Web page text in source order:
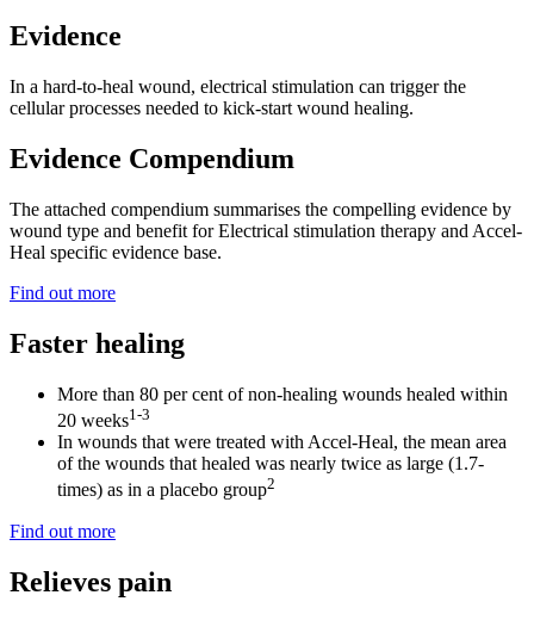
Evidence
In a hard-to-heal wound, electrical stimulation can trigger the
cellular processes needed to kick-start wound healing.
Evidence Compendium
The attached compendium summarises the compelling evidence by
wound type and benefit for Electrical stimulation therapy and Accel-
Heal specific evidence base.
Find out more
Faster healing
More than 80 per cent of non-healing wounds healed within
20 weeks1-3
In wounds that were treated with Accel-Heal, the mean area
of the wounds that healed was nearly twice as large (1.7-
times) as in a placebo group2
Find out more
Relieves pain